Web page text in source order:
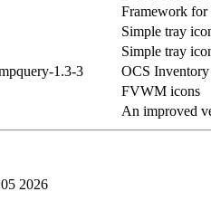
Framework for
Simple tray
Simple tray
1.3-3
OCS
FVWM icons
An improved
2026